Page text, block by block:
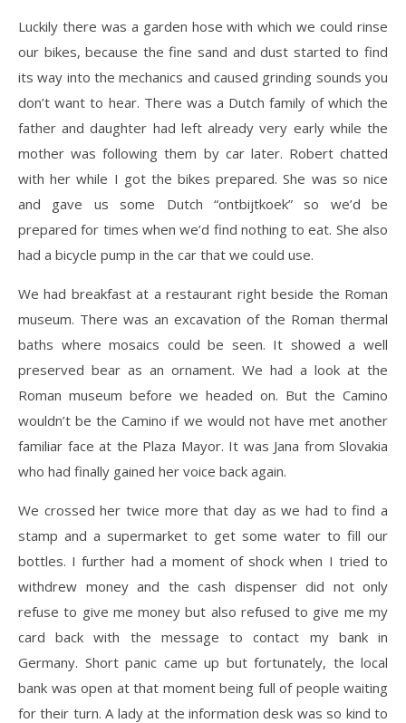
Luckily there was a garden hose with which we could rinse
our bikes, because the fine sand and dust started to find
its way into the mechanics and caused grinding sounds you
don’t want to hear. There was a Dutch family of which the
father and daughter had left already very early while the
mother was following them by car later. Robert chatted
with her while I got the bikes prepared. She was so nice
and gave us some Dutch “ontbijtkoek” so we’d be
prepared for times when we’d find nothing to eat. She also
had a bicycle pump in the car that we could use.
We had breakfast at a restaurant right beside the Roman
museum. There was an excavation of the Roman thermal
baths where mosaics could be seen. It showed a well
preserved bear as an ornament. We had a look at the
Roman museum before we headed on. But the Camino
wouldn’t be the Camino if we would not have met another
familiar face at the Plaza Mayor. It was Jana from Slovakia
who had finally gained her voice back again.
We crossed her twice more that day as we had to find a
stamp and a supermarket to get some water to fill our
bottles. I further had a moment of shock when I tried to
withdrew money and the cash dispenser did not only
refuse to give me money but also refused to give me my
card back with the message to contact my bank in
Germany. Short panic came up but fortunately, the local
bank was open at that moment being full of people waiting
for their turn. A lady at the information desk was so kind to